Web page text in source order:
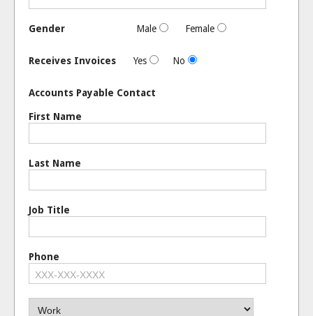
Gender Male Female
Receives Invoices Yes No
Accounts Payable Contact
First Name
Last Name
Job Title
Phone